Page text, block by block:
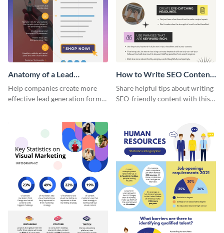
Anatomy of a Lead
Generation - Infographic
Help companies create more
effective lead generation forms
captivating infographic
How to Write SEO Content
Infographic
Share helpful tips about writing
SEO-friendly content with this